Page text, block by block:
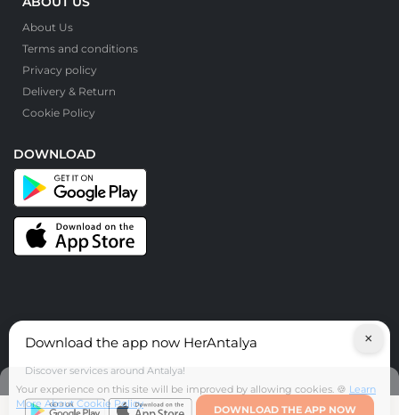
About Us
Terms and conditions
Privacy policy
Delivery & Return
Cookie Policy
DOWNLOAD
© HerAntalya. 2026. All Rights Reserved
Download the app now HerAntalya
Discover services around Antalya!
DOWNLOAD THE APP NOW
×
Your experience on this site will be improved by allowing cookies. 🍪 Learn
More About Cookie Policy